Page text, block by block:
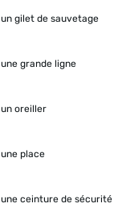
un gilet de sauvetage
une grande ligne
un oreiller
une place
une ceinture de sécurité